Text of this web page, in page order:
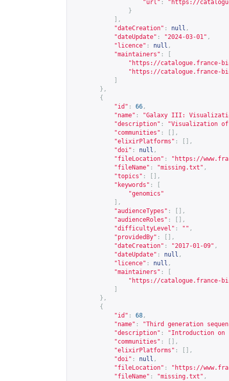
"url" : " https://
}
],
"dateCreation" : null ,
"dateUpdate" : "2024-03-01" ,
"licence" : null ,
"maintainers" :
" https://catalogue.france-
" https://catalogue.france-
},
{
"id" : 66 ,
"name" :
"Galaxy III:
"description" :
"Visualization of
"communities" :
[],
"elixirPlatforms" :
[],
"doi" : null ,
"fileLocation" : " https://
"fileName" : "missing.txt" ,
"topics" :
[],
"keywords" :
"genomics"
],
"audienceTypes" :
[],
"audienceRoles" :
[],
"difficultyLevel" : "" ,
"providedBy" :
[],
"dateCreation" : "2017-01-09" ,
"dateUpdate" : null ,
"licence" : null ,
"maintainers" :
" https://catalogue.france-
},
{
"id" : 68 ,
"name" :
"Third generation
"description" :
"Introduction
"communities" :
[],
"elixirPlatforms" :
[],
"doi" : null ,
"fileLocation" : " https://
"fileName" : "missing.txt" ,